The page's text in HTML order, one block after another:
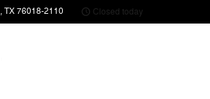
,TX76018-2110 Closed today